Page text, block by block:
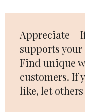
Appreciate –
supports your
Find unique
customers. If
like, let others